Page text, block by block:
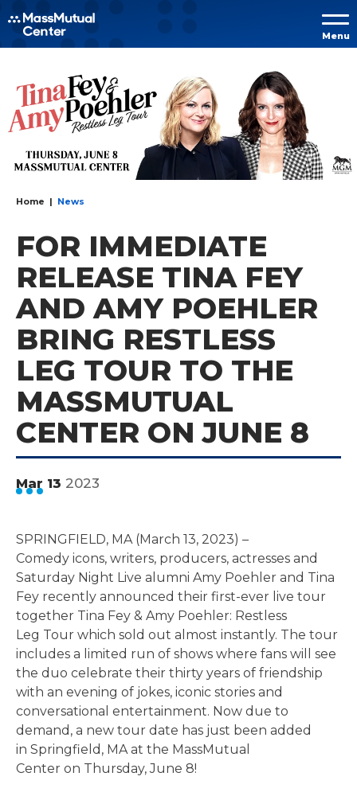
Skip to
content
Accessibility
Buy
Tickets
Search
Menu
Home | News
Mar 13 2023
FOR IMMEDIATE
RELEASE TINA FEY
AND AMY POEHLER
BRING RESTLESS
LEG TOUR TO THE
MASSMUTUAL
CENTER ON JUNE 8
SPRINGFIELD, MA (March 13, 2023) –
Comedy icons, writers, producers, actresses and
Saturday Night Live alumni Amy Poehler and Tina
Fey recently announced their first-ever live tour
together Tina Fey & Amy Poehler: Restless
Leg Tour which sold out almost instantly. The tour
includes a limited run of shows where fans will see
the duo celebrate their thirty years of friendship
with an evening of jokes, iconic stories and
conversational entertainment. Now due to
demand, a new tour date has just been added
in Springfield, MA at the MassMutual
Center on Thursday, June 8!